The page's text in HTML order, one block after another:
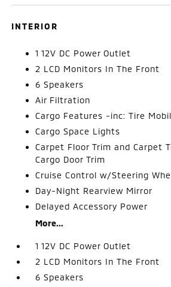
INTERIOR
1 12V DC Power Outlet
2 LCD Monitors In The Front
6 Speakers
Air Filtration
Cargo Features -inc: Tire
Cargo Space Lights
Carpet Floor Trim and Carpet
Cargo Door Trim
Cruise Control w/Steering
Day-Night Rearview Mirror
Delayed Accessory Power
More...
1 12V DC Power Outlet
2 LCD Monitors In The Front
6 Speakers